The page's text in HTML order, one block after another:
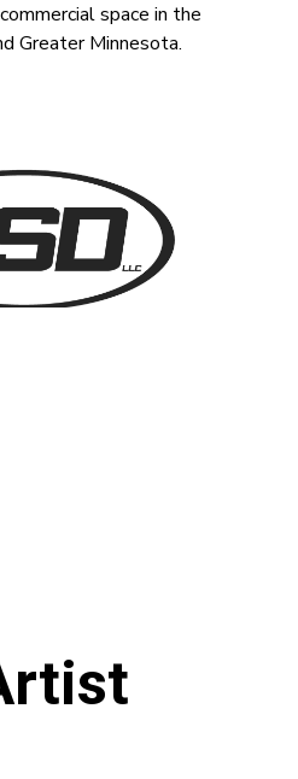
space in the
Greater Minnesota.